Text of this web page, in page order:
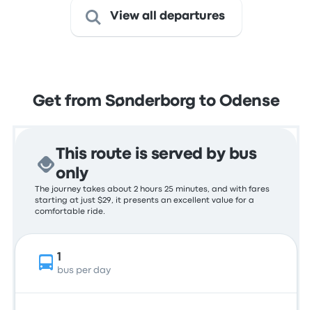
View all departures
Get from Sønderborg to Odense
This route is served by bus
only
The journey takes about 2 hours 25 minutes, and with fares
starting at just $29, it presents an excellent value for a
comfortable ride.
1
bus per day